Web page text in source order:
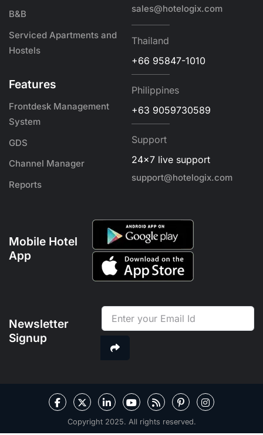
B&B
Serviced Apartments and
Hostels
Features
Frontdesk Management
System
GDS
Channel Manager
Reports
sales@hotelogix.com
Thailand
+66 95847-1010
Philippines
+63 9059730589
Support
24x7 live support
support@hotelogix.com
Mobile Hotel
App
Newsletter
Signup
Copyright 2025. All rights reserved.